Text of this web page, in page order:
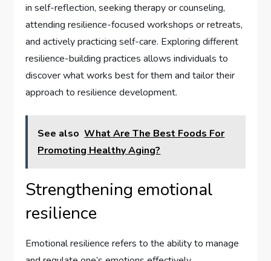
in self-reflection, seeking therapy or counseling,
attending resilience-focused workshops or retreats,
and actively practicing self-care. Exploring different
resilience-building practices allows individuals to
discover what works best for them and tailor their
approach to resilience development.
See also What Are The Best Foods For
Promoting Healthy Aging?
Strengthening emotional
resilience
Emotional resilience refers to the ability to manage